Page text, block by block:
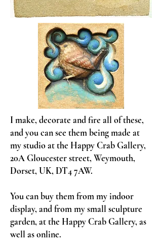
I make, decorate and fire all of these,
and you can see them being made at
my studio at the Happy Crab Gallery,
20A Gloucester street, Weymouth,
Dorset, UK, DT4 7AW.
You can buy them from my indoor
display, and from my small sculpture
garden, at the Happy Crab Gallery, as
well as online.